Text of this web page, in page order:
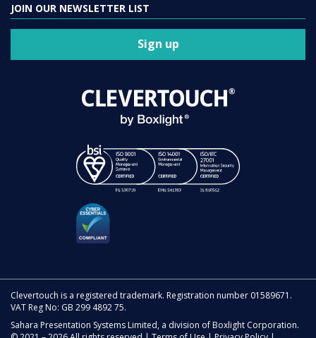
JOIN OUR NEWSLETTER LIST
Sign up
Clevertouch is a registered trademark. Registration number 01589671.
VAT Reg No: GB 299 4892 75.
Sahara Presentation Systems Limited, a division of Boxlight Corporation.